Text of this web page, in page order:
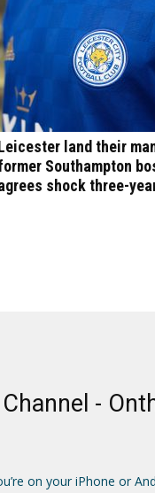
land their
Southampton
shock three-
-
on your iPhone or